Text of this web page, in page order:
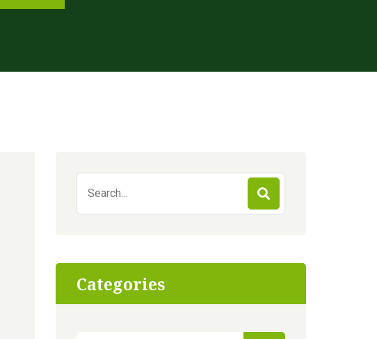
for:
Categories